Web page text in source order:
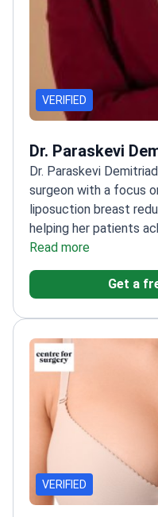
VERIFIED
Dr. Paraskevi
Dr. Paraskevi
surgeon with a focus
liposuction breast
helping her patients
improve their quality
extensive experience
including facelifts,
Read more
Get a
VERIFIED